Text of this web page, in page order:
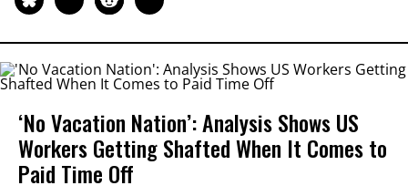
‘No Vacation Nation’: Analysis Shows US
Workers Getting Shafted When It Comes to
Paid Time Off